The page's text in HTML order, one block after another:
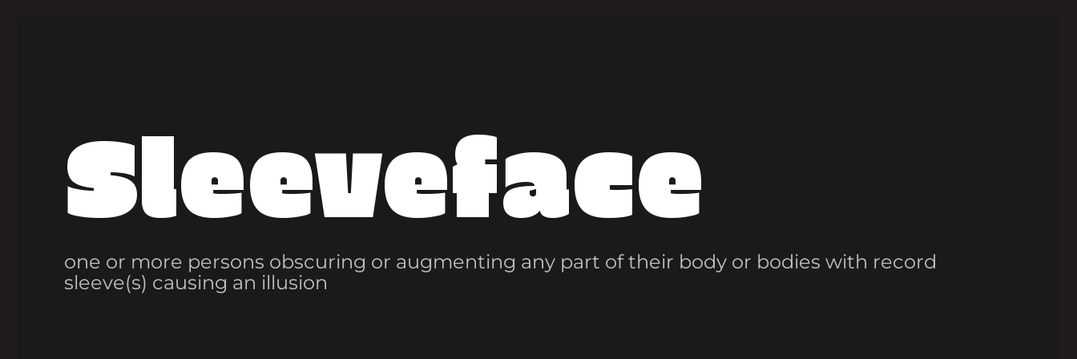
Sleeveface
one or more persons obscuring or augmenting any part of their body or bodies with record
sleeve(s) causing an illusion